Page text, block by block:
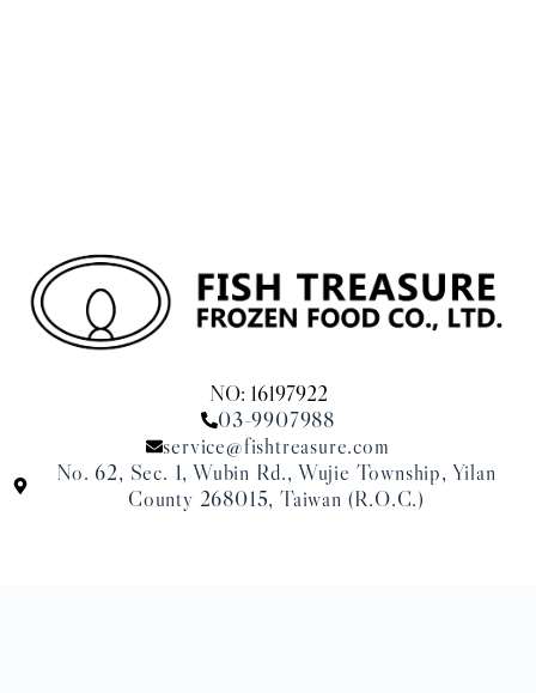
NO: 16197922
03-9907988
service@fishtreasure.com
No. 62, Sec. 1, Wubin Rd., Wujie Township, Yilan
County 268015, Taiwan (R.O.C.)